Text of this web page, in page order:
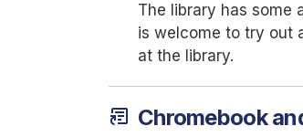
The library has some
is welcome to try out
at the library.
article_shortcut Chromebook